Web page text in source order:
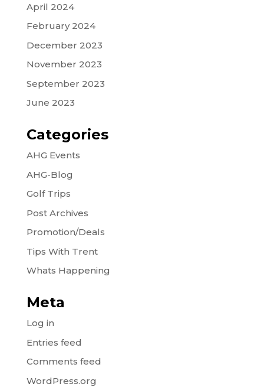
April 2024
February 2024
December 2023
November 2023
September 2023
June 2023
Categories
AHG Events
AHG-Blog
Golf Trips
Post Archives
Promotion/Deals
Tips With Trent
Whats Happening
Meta
Log in
Entries feed
Comments feed
WordPress.org